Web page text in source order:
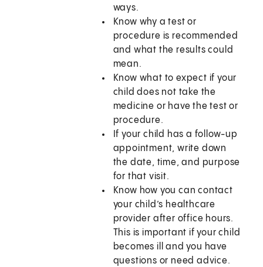
ways.
Know why a test or
procedure is recommended
and what the results could
mean.
Know what to expect if your
child does not take the
medicine or have the test or
procedure.
If your child has a follow-up
appointment, write down
the date, time, and purpose
for that visit.
Know how you can contact
your child’s healthcare
provider after office hours.
This is important if your child
becomes ill and you have
questions or need advice.